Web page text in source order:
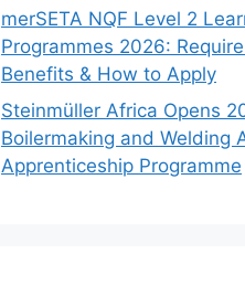
merSETA NQF Level 2
Programmes 2026:
Benefits & How to Apply
Steinmüller Africa Opens
Boilermaking and Welding
Apprenticeship Programme